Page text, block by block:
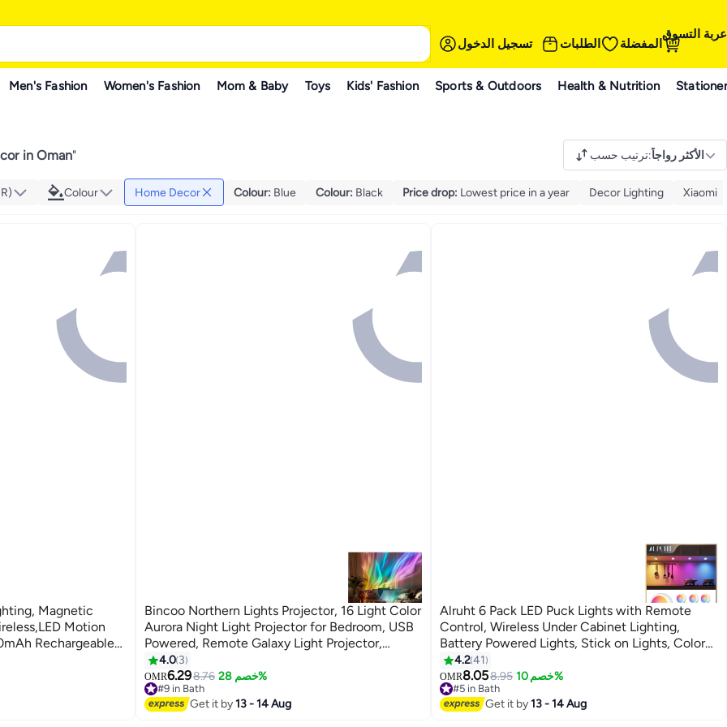
تسجيل الدخول الطلبات المفضلة
عربة التسوق
Men's Fashion Women's Fashion Mom & Baby Toys Kids' Fashion Sports & Outdoors Health & Nutrition
in Oman" ترتيب حسب:الأكثر رواجاً
Colour Home Decor Colour: Blue Colour: Black Price drop: Lowest price in a year Decor Lighting Xiaomi
Magnetic
Motion
Rechargeable
Lights for
Bincoo Northern Lights Projector, 16 Light Color
Aurora Night Light Projector for Bedroom, USB
Powered, Remote Galaxy Light Projector,
Dimmable Mood Lighting with Memory
Function for Playroom Kids Teen Girl Gift
4.0 3
OMR6.298.76 خصم 28%
#9 in Bath
#9 in BathGet it by13 - 14 Aug
Alruht 6 Pack LED Puck Lights with Remote
Control, Wireless Under Cabinet Lighting,
Battery Powered Lights, Stick on Lights, Color
Changing Lights with Dimmer and Timer
4.241
OMR8.058.95 خصم 10%
#5 in Bath
Lowest price in a year
#5 in Bath
Get it by13 - 14 Aug